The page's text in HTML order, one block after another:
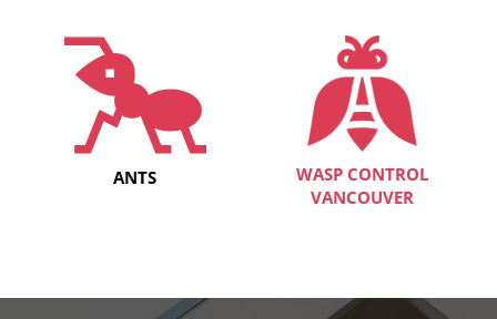
ANTS
WASP CONTROL
VANCOUVER